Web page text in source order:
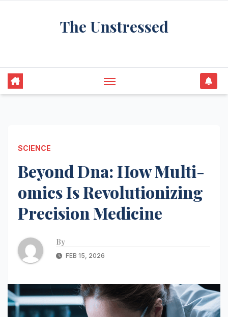
The Unstressed
SCIENCE
Beyond Dna: How Multi-
omics Is Revolutionizing
Precision Medicine
By
FEB 15, 2026